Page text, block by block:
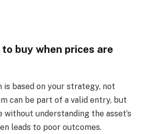
buy when prices are
is based on your strategy, not
can be part of a valid entry, but
without understanding the asset’s
leads to poor outcomes.